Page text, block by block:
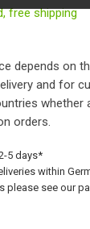
free shipping
depends on
and for
whether
orders.
5 days*
within
please see our